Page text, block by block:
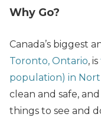
Why Go?
Canada’s biggest
Toronto, Ontario, is
population) in
clean and safe,
things to see and